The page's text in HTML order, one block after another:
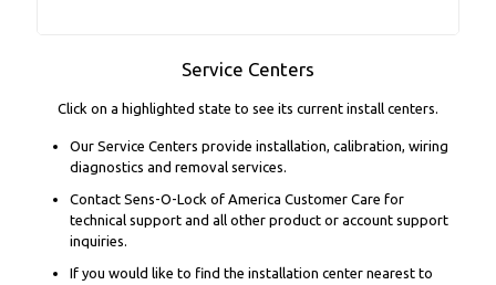
Service Centers
Click on a highlighted state to see its current install centers.
Our Service Centers provide installation, calibration, wiring
diagnostics and removal services.
Contact Sens-O-Lock of America Customer Care for
technical support and all other product or account support
inquiries.
If you would like to find the installation center nearest to